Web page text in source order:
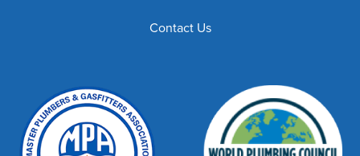
Contact Us